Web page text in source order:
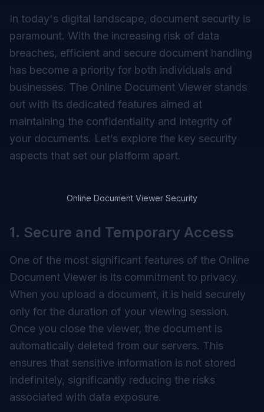
In today's digital landscape, document security is
paramount. With the increasing risk of data
breaches, efficient and secure document handling
has become a priority for both individuals and
businesses. The Online Document Viewer stands
out with its dedicated features aimed at
maintaining the confidentiality and integrity of
your documents. Let’s explore the key security
aspects that set our platform apart.
Online Document Viewer Security
1. Secure and Temporary Access
One of the most significant features of the Online
Document Viewer is its commitment to privacy.
When you upload a document, it is held securely
only for the duration of your viewing session.
Once you close the viewer, the document is
automatically deleted from our servers. This
ensures that sensitive information is not stored
indefinitely, significantly reducing the risks
associated with data exposure.